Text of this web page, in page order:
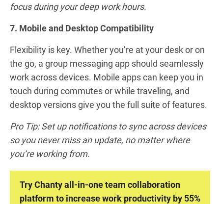
focus during your deep work hours.
7. Mobile and Desktop Compatibility
Flexibility is key. Whether you’re at your desk or on
the go, a group messaging app should seamlessly
work across devices. Mobile apps can keep you in
touch during commutes or while traveling, and
desktop versions give you the full suite of features.
Pro Tip: Set up notifications to sync across devices
so you never miss an update, no matter where
you’re working from.
Try Chanty all-in-one team collaboration
platform to increase work productivity by 55%